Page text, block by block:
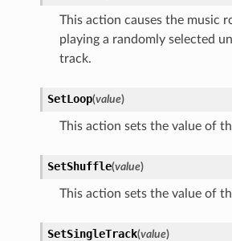
This action causes the music
playing a randomly selected
track.
SetLoop(value)
This action sets the value of
SetShuffle(value)
This action sets the value of
SetSingleTrack(value)